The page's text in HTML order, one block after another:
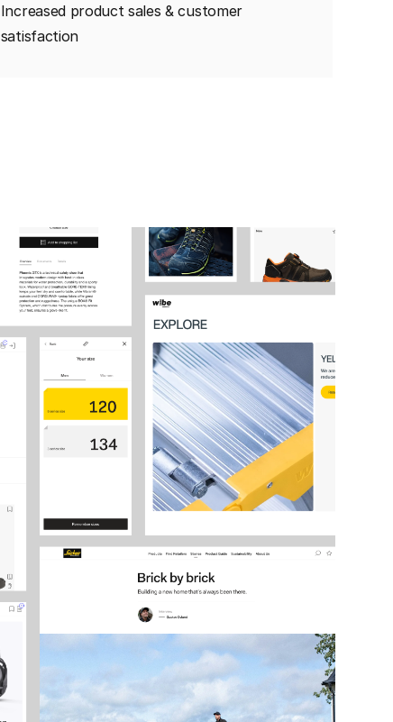
Increased product sales & customer
satisfaction